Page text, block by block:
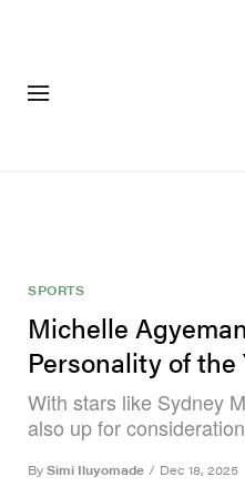
SPORTS
Michelle
Personality of the
With stars like Sydney
also up for
By Simi Iluyomade / Dec 18, 2025